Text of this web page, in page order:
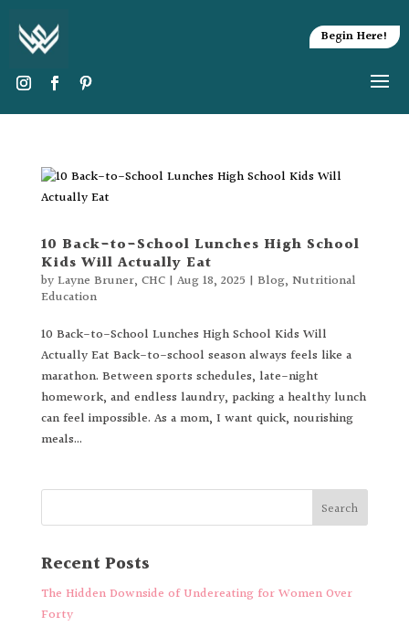
Begin Here!
10 Back-to-School Lunches High School
Kids Will Actually Eat
byLayne Bruner, CHC| Aug 18, 2025 | Blog, Nutritional
Education
10 Back-to-School Lunches High School Kids Will
Actually Eat Back-to-school season always feels like a
marathon. Between sports schedules, late-night
homework, and endless laundry, packing a healthy lunch
can feel impossible. As a mom, I want quick, nourishing
meals...
Recent Posts
The Hidden Downside of Undereating for Women Over
Forty